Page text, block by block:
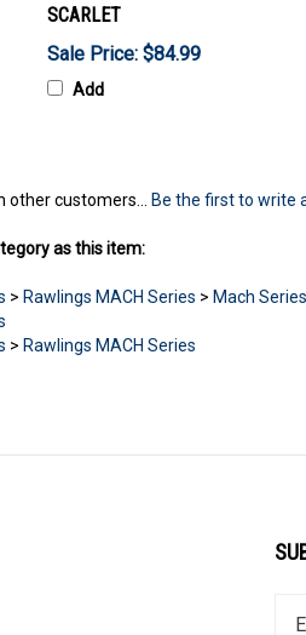
SCARLET
Sale Price: $84.99
Add
other customers... Be the first to write
as this item:
> Rawlings MACH Series > Mach
> Rawlings MACH Series
your